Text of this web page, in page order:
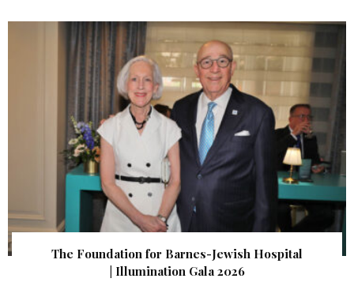
The Foundation for Barnes-Jewish Hospital
| Illumination Gala 2026